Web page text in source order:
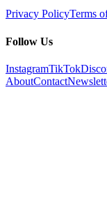
Privacy PolicyTerms
Follow Us
InstagramTikTok
AboutContact